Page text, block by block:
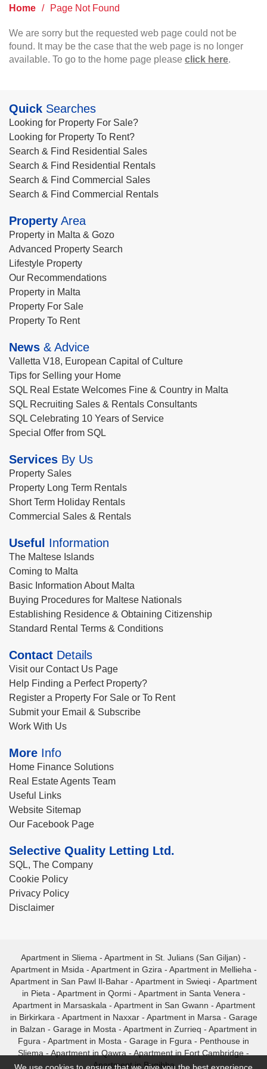
Home / Page Not Found
We are sorry but the requested web page could not be
found. It may be the case that the web page is no longer
available. To go to the home page please click here.
Quick Searches
Looking for Property For Sale?
Looking for Property To Rent?
Search & Find Residential Sales
Search & Find Residential Rentals
Search & Find Commercial Sales
Search & Find Commercial Rentals
Property Area
Property in Malta & Gozo
Advanced Property Search
Lifestyle Property
Our Recommendations
Property in Malta
Property For Sale
Property To Rent
News & Advice
Valletta V18, European Capital of Culture
Tips for Selling your Home
SQL Real Estate Welcomes Fine & Country in Malta
SQL Recruiting Sales & Rentals Consultants
SQL Celebrating 10 Years of Service
Special Offer from SQL
Services By Us
Property Sales
Property Long Term Rentals
Short Term Holiday Rentals
Commercial Sales & Rentals
Useful Information
The Maltese Islands
Coming to Malta
Basic Information About Malta
Buying Procedures for Maltese Nationals
Establishing Residence & Obtaining Citizenship
Standard Rental Terms & Conditions
Contact Details
Visit our Contact Us Page
Help Finding a Perfect Property?
Register a Property For Sale or To Rent
Submit your Email & Subscribe
Work With Us
More Info
Home Finance Solutions
Real Estate Agents Team
Useful Links
Website Sitemap
Our Facebook Page
Selective Quality Letting Ltd.
SQL, The Company
Cookie Policy
Privacy Policy
Disclaimer
Apartment in Sliema - Apartment in St. Julians (San Giljan) -
Apartment in Msida - Apartment in Gzira - Apartment in Mellieha -
Apartment in San Pawl Il-Bahar - Apartment in Swieqi - Apartment
in Pieta - Apartment in Qormi- Apartment in Santa Venera -
Apartment in Marsaskala - Apartment in San Gwann - Apartment
in Birkirkara - Apartment in Naxxar- Apartment in Marsa - Garage
in Balzan - Garage in Mosta - Apartment in Zurrieq - Apartment in
Fgura - Apartment in Mosta - Garage in Fgura - Penthouse in
Sliema - Apartment in Qawra - Apartment in Fort Cambridge -
Apartment in Bugibba